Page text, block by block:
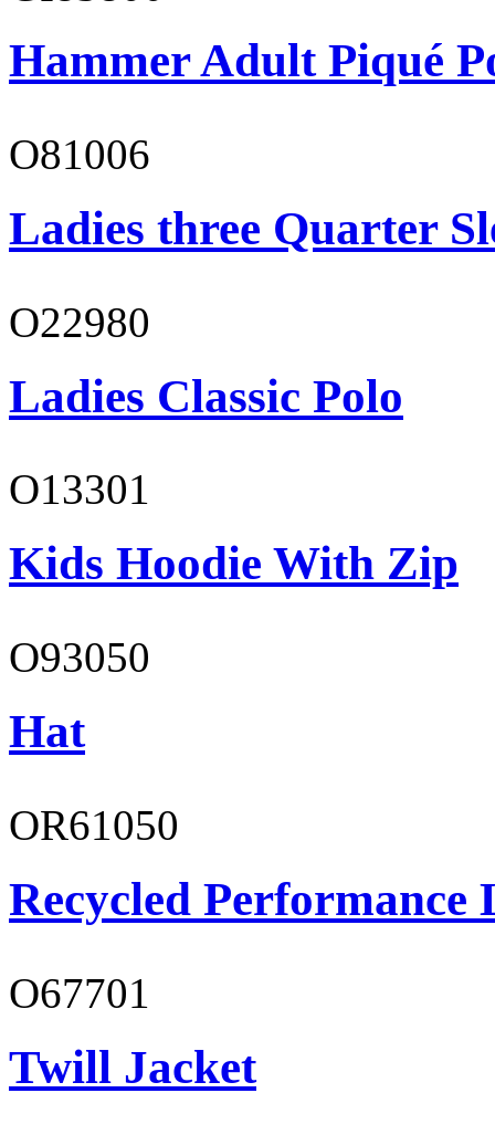
Hammer Adult Piqué
O81006
Ladies three Quarter
O22980
Ladies Classic Polo
O13301
Kids Hoodie With Zip
O93050
Hat
OR61050
Recycled Performance
O67701
Twill Jacket